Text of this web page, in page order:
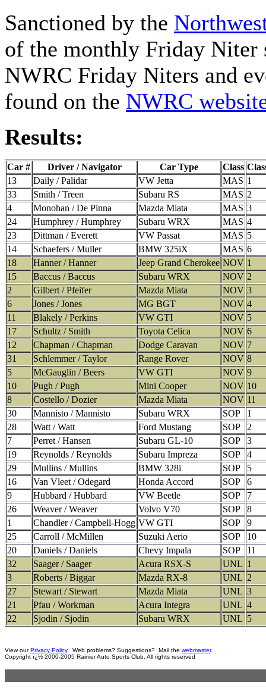
Sanctioned by the
of the monthly Friday
NWRC Friday Niters and
found on the NWRC
Results:
Car # Driver / Navigator Car Type Class
13
Daily / Palidar VW Jetta MAS 1
33
Smith / Treen Subaru RS MAS 2
4
Monohan / De Pinna Mazda Miata MAS 3
24
Humphrey / Humphrey Subaru WRX MAS 4
23
Dittman / Everett VW Passat MAS 5
14
Schaefers / Muller BMW 325iX MAS 6
18
Hanner / Hanner Jeep Grand Cherokee NOV 1
15
Baccus / Baccus Subaru WRX NOV 2
2
Gilbert / Pfeifer Mazda Miata NOV 3
6
Jones / Jones MG BGT NOV 4
11
Blakely / Perkins VW GTI NOV 5
17
Schultz / Smith Toyota Celica NOV 6
12
Chapman / Chapman Dodge Caravan NOV 7
31
Schlemmer / Taylor Range Rover NOV 8
5
McGauglin / Beers VW GTI NOV 9
10
Pugh / Pugh Mini Cooper NOV 10
8
Costello / Dozier Mazda Miata NOV 11
30
Mannisto / Mannisto Subaru WRX SOP
1
28
Watt / Watt Ford Mustang SOP
2
7
Perret / Hansen Subaru GL-10 SOP
3
19
Reynolds / Reynolds Subaru Impreza SOP
4
29
Mullins / Mullins BMW 328i SOP
5
16
Van Vleet / Odegard Honda Accord SOP
6
9
Hubbard / Hubbard VW Beetle SOP
7
26
Weaver / Weaver Volvo V70 SOP
8
1
Chandler / Campbell-Hogg VW GTI SOP
9
25
Carroll / McMillen Suzuki Aerio SOP
10
20
Daniels / Daniels Chevy Impala SOP
11
32
Saager / Saager Acura RSX-S UNL 1
3
Roberts / Biggar Mazda RX-8 UNL 2
27
Stewart / Stewart Mazda Miata UNL 3
21
Pfau / Workman Acura Integra UNL 4
22
Sjodin / Sjodin Subaru WRX UNL 5
View ourPrivacy Policy. Web problems? Suggestions? Mail the webmaster.
Copyright ï¿½ 2000-2005 Rainier Auto Sports Club. All rights reserved